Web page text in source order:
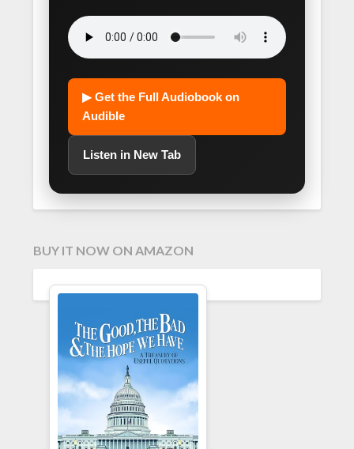
▶ Get the Full Audiobook on
Audible
Listen in New Tab
BUY IT NOW ON AMAZON